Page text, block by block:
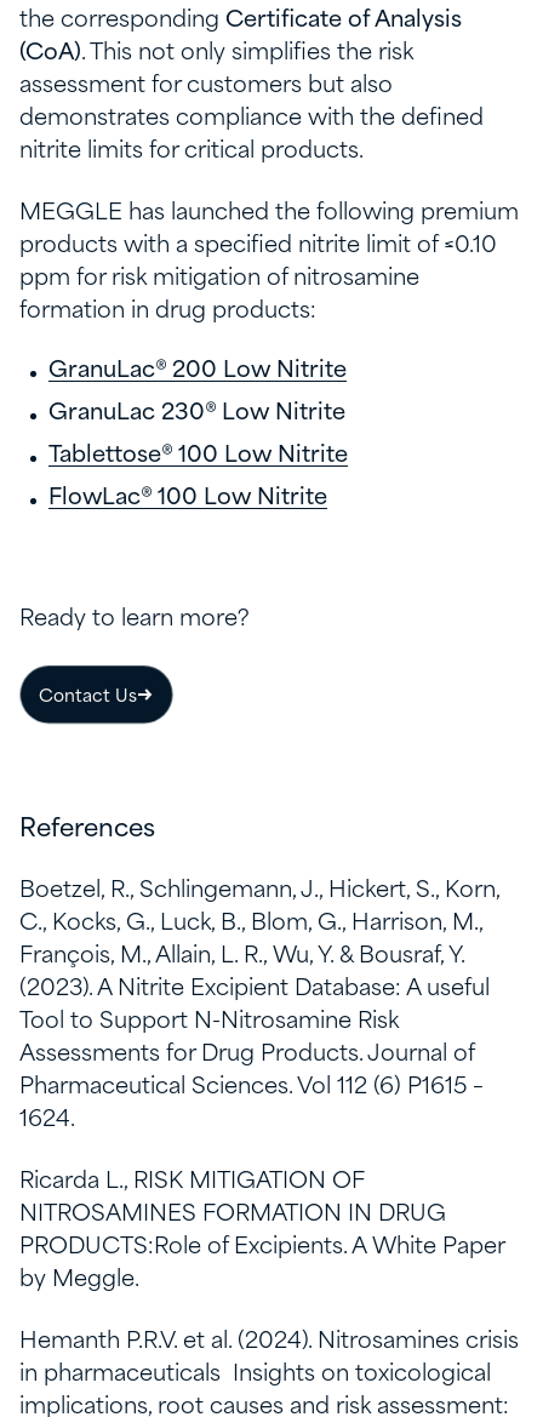
the corresponding Certificate of Analysis
(CoA). This not only simplifies the risk
assessment for customers but also
demonstrates compliance with the defined
nitrite limits for critical products.
MEGGLE has launched the following premium
products with a specified nitrite limit of ≤0.10
ppm for risk mitigation of nitrosamine
formation in drug products:
GranuLac® 200 Low Nitrite
GranuLac 230® Low Nitrite
Tablettose® 100 Low Nitrite
FlowLac® 100 Low Nitrite
Ready to learn more?
Contact Us
References
Boetzel, R., Schlingemann, J., Hickert, S., Korn,
C., Kocks, G., Luck, B., Blom, G., Harrison, M.,
François, M., Allain, L. R., Wu, Y. & Bousraf, Y.
(2023). A Nitrite Excipient Database: A useful
Tool to Support N-Nitrosamine Risk
Assessments for Drug Products. Journal of
Pharmaceutical Sciences. Vol 112 (6) P1615 –
1624.
Ricarda L., RISK MITIGATION OF
NITROSAMINES FORMATION IN DRUG
PRODUCTS:Role of Excipients. A White Paper
by Meggle.
Hemanth P.R.V. et al. (2024). Nitrosamines crisis
in pharmaceuticals Insights on toxicological
implications, root causes and risk assessment: